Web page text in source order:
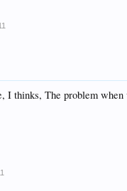
I thinks, The problem